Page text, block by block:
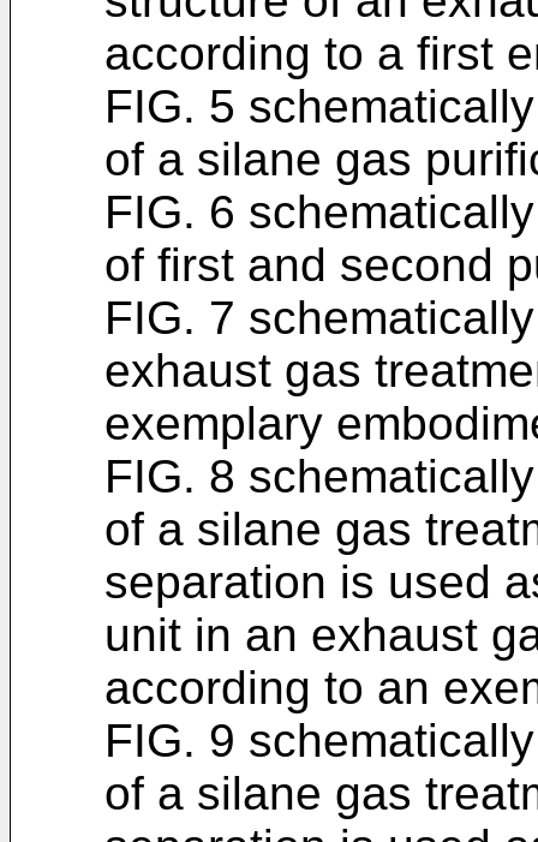
according to a first
FIG. 5
of a silane gas
FIG. 6
of first and second
FIG. 7
exhaust gas
exemplary
FIG. 8
of a silane gas
separation is used
unit in an exhaust
according to an
FIG. 9
of a silane gas